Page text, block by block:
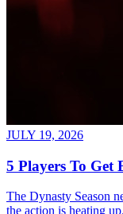
JULY 19, 2026
5 Players To Get
The Dynasty Season
the action is heating